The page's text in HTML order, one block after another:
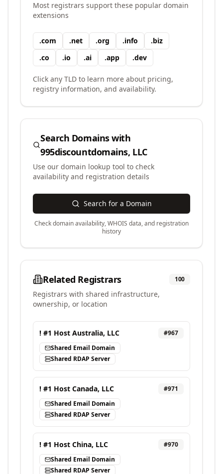
Most registrars support these popular domain
extensions
.com .net .org .info .biz
.co .io .ai .app .dev
Click any TLD to learn more about pricing,
registry information, and availability.
Search Domains with
995discountdomains, LLC
Use our domain lookup tool to check
availability and registration details
Search for a Domain
Check domain availability, WHOIS data, and registration
history
Related Registrars 100
Registrars with shared infrastructure,
ownership, or location
! #1 Host Australia, LLC #967
Shared Email Domain
Shared RDAP Server
! #1 Host Canada, LLC #971
Shared Email Domain
Shared RDAP Server
! #1 Host China, LLC #970
Shared Email Domain
Shared RDAP Server